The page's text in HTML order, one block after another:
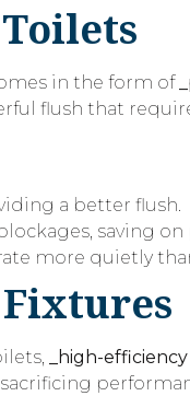
in the form of
flush that
a better flush.
saving
more quietly
_high-